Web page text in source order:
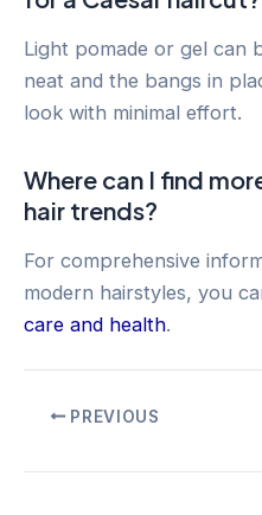
Light pomade or gel can
neat and the bangs in
look with minimal effort.
Where can I find
hair trends?
For comprehensive
modern hairstyles, you
care and health.
PostPREVIOUS